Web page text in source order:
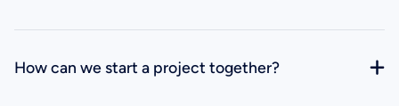
How can we start a project together?